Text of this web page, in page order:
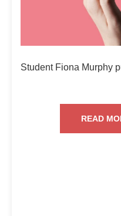
Student Fiona Murphy
READ